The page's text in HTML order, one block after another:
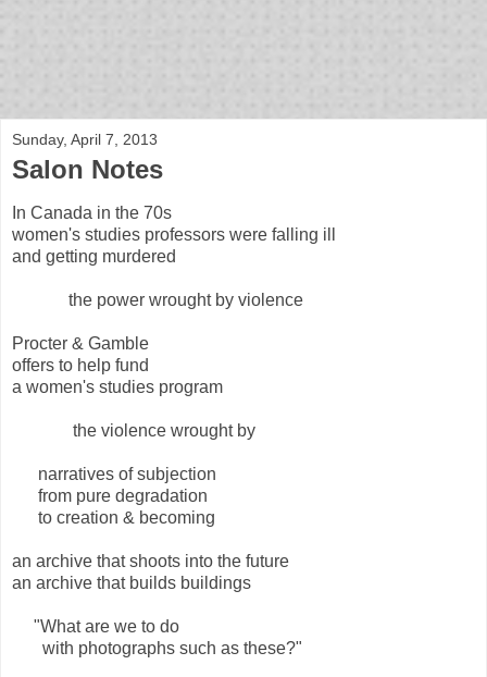
Sunday, April 7, 2013
Salon Notes
In Canada in the 70s
women's studies professors were falling ill
and getting murdered
the power wrought by violence
Procter & Gamble
offers to help fund
a women's studies program
the violence wrought by
narratives of subjection
from pure degradation
to creation & becoming
an archive that shoots into the future
an archive that builds buildings
"What are we to do
with photographs such as these?"